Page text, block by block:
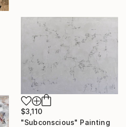
$3,110
"Subconscious" Painting